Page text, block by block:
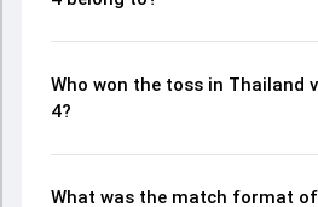
Who won the toss in Thailand
4?
What was the match format